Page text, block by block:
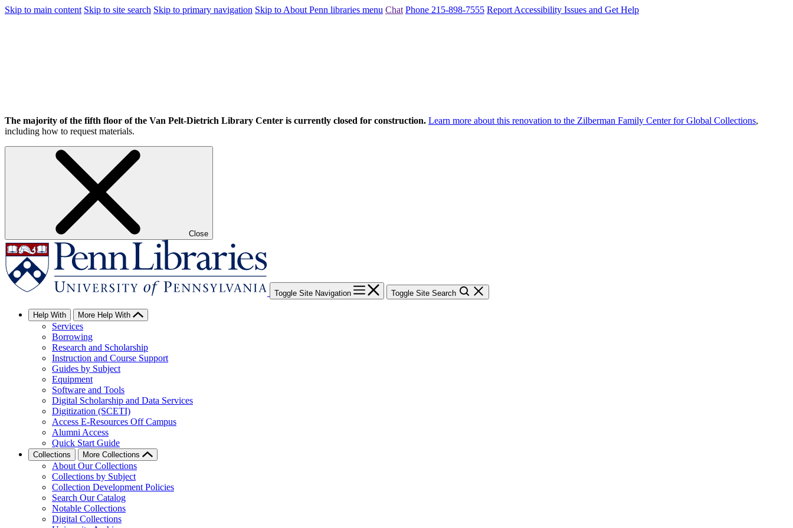
Skip to main content Skip to site search Skip to primary navigation Skip to About Penn libraries menu Chat Phone 215-898-7555 Report Accessibility Issues and Get Help
The majority of the fifth floor of the Van Pelt-Dietrich Library Center is currently closed for construction. Learn more about this renovation to the Zilberman Family Center for Global Collections,
including how to request materials.
Close
Toggle Site Navigation Toggle Site Search
Help With More Help With
Services
Borrowing
Research and Scholarship
Instruction and Course Support
Guides by Subject
Equipment
Software and Tools
Digital Scholarship and Data Services
Digitization (SCETI)
Access E-Resources Off Campus
Alumni Access
Quick Start Guide
Collections More Collections
About Our Collections
Collections by Subject
Collection Development Policies
Search Our Catalog
Notable Collections
Digital Collections